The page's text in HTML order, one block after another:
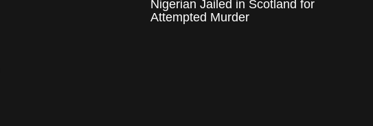
Nigerian Jailed in Scotland for
Attempted Murder